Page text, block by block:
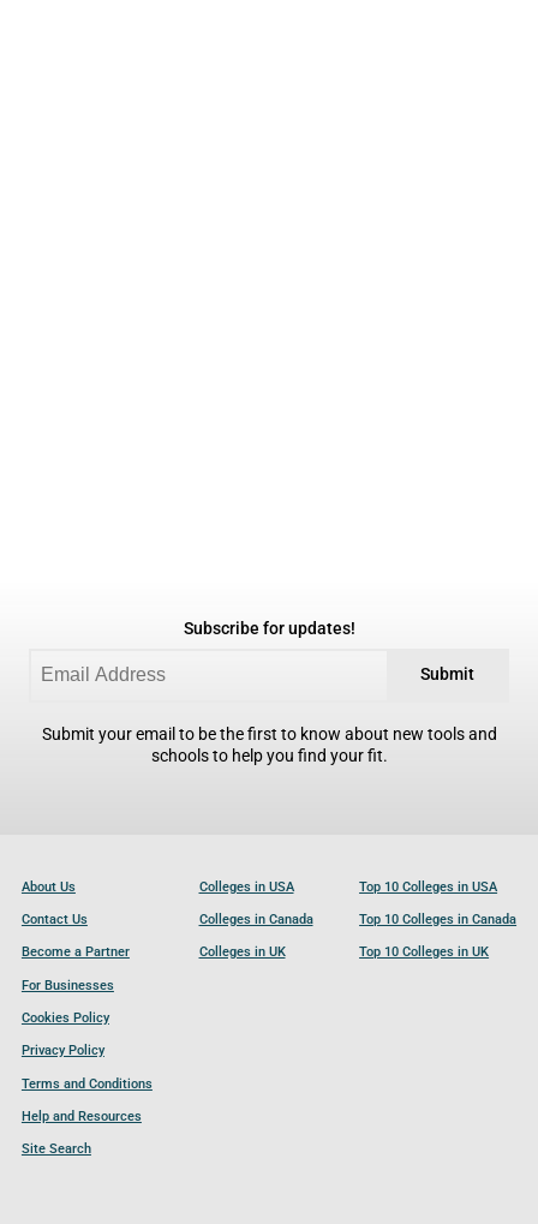
Subscribe for updates!
Submit
Submit your email to be the first to know about new tools and
schools to help you find your fit.
About Us
Contact Us
Become a Partner
For Businesses
Cookies Policy
Privacy Policy
Terms and Conditions
Help and Resources
Site Search
Colleges in USA
Colleges in Canada
Colleges in UK
Top 10 Colleges in USA
Top 10 Colleges in Canada
Top 10 Colleges in UK